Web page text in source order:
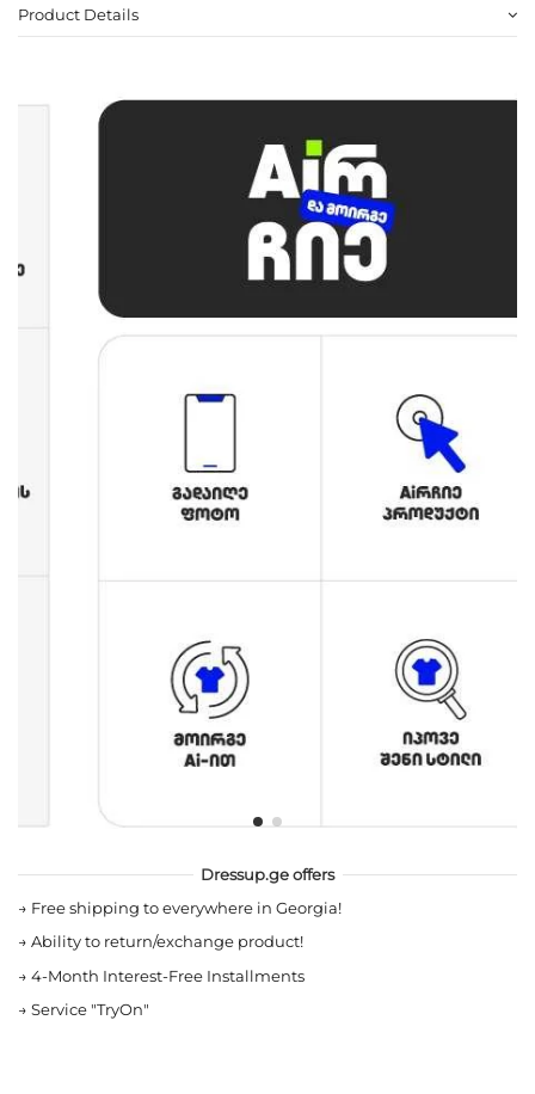
Product Details
Dressup.ge offers
→ Free shipping to everywhere in Georgia!
→ Ability to return/exchange product!
→ 4-Month Interest-Free Installments
→ Service "TryOn"